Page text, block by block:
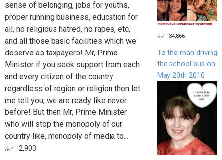
sense of belonging, jobs for youths,
proper running business, education for
all, no religious hatred, no rapes, etc,
and all those basic facilities which we
deserve as taxpayers! Mr, Prime
Minister if you seek support from each
and every citizen of the country
regardless of region or religion then let
me tell you, we are ready like never
before! But then Mr, Prime Minister
who will stop the monopoly of our
country like, monopoly of media to...
2,903
34,866
To the man driving
the school bus on
May 20th 2010